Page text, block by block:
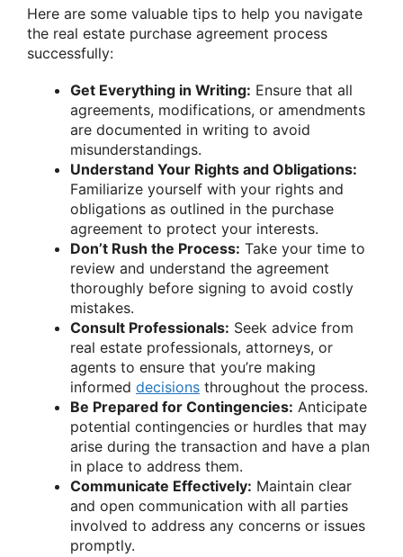
Here are some valuable tips to help you navigate
the real estate purchase agreement process
successfully:
Get Everything in Writing: Ensure that all
agreements, modifications, or amendments
are documented in writing to avoid
misunderstandings.
Understand Your Rights and Obligations:
Familiarize yourself with your rights and
obligations as outlined in the purchase
agreement to protect your interests.
Don’t Rush the Process: Take your time to
review and understand the agreement
thoroughly before signing to avoid costly
mistakes.
Consult Professionals: Seek advice from
real estate professionals, attorneys, or
agents to ensure that you’re making
informed decisions throughout the process.
Be Prepared for Contingencies: Anticipate
potential contingencies or hurdles that may
arise during the transaction and have a plan
in place to address them.
Communicate Effectively: Maintain clear
and open communication with all parties
involved to address any concerns or issues
promptly.